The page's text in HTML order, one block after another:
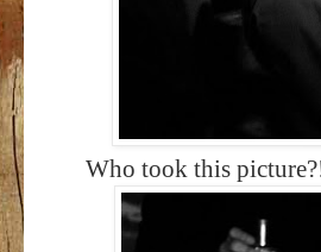
Who took this